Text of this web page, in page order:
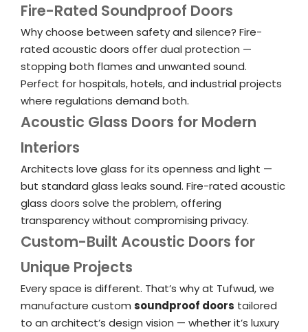
Fire-Rated Soundproof Doors
Why choose between safety and silence? Fire-
rated acoustic doors offer dual protection —
stopping both flames and unwanted sound.
Perfect for hospitals, hotels, and industrial projects
where regulations demand both.
Acoustic Glass Doors for Modern
Interiors
Architects love glass for its openness and light —
but standard glass leaks sound. Fire-rated acoustic
glass doors solve the problem, offering
transparency without compromising privacy.
Custom-Built Acoustic Doors for
Unique Projects
Every space is different. That’s why at Tufwud, we
manufacture custom soundproof doors tailored
to an architect’s design vision — whether it’s luxury